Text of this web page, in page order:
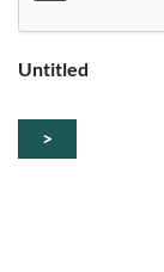
Untitled